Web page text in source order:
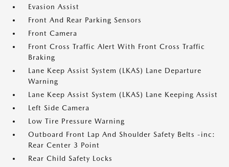
Evasion Assist
Front And Rear Parking Sensors
Front Camera
Front Cross Traffic Alert With Front Cross Traffic
Braking
Lane Keep Assist System (LKAS) Lane Departure
Warning
Lane Keep Assist System (LKAS) Lane Keeping Assist
Left Side Camera
Low Tire Pressure Warning
Outboard Front Lap And Shoulder Safety Belts -inc:
Rear Center 3 Point
Rear Child Safety Locks